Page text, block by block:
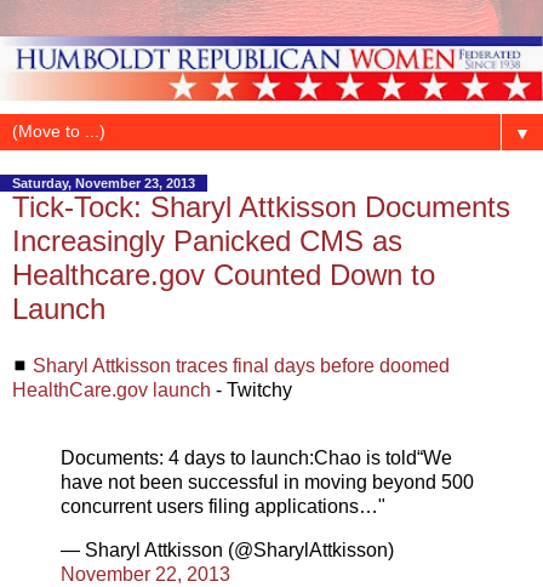
▼
Saturday, November 23, 2013
Tick-Tock: Sharyl Attkisson Documents
Increasingly Panicked CMS as
Healthcare.gov Counted Down to
Launch
◼ Sharyl Attkisson traces final days before doomed
HealthCare.gov launch - Twitchy
Documents: 4 days to launch:Chao is told“We
have not been successful in moving beyond 500
concurrent users filing applications…"
— Sharyl Attkisson (@SharylAttkisson)
November 22, 2013